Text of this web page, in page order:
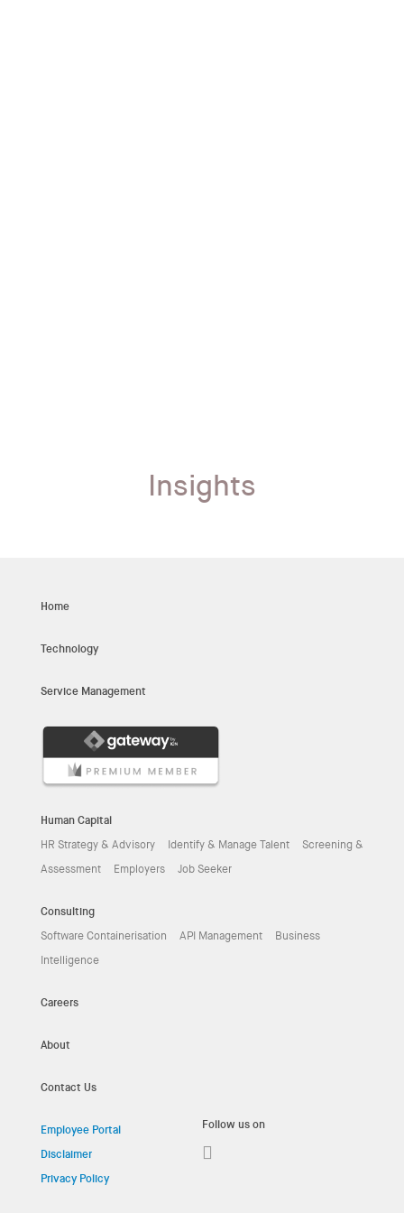
Insights
Home
Technology
Service Management
Human Capital
HR Strategy & Advisory
Identify & Manage Talent
Screening &
Assessment
Employers Job Seeker
Consulting
Software Containerisation
API Management
Business
Intelligence
Careers
About
Contact Us
Employee Portal
Disclaimer
Privacy Policy
Follow us on